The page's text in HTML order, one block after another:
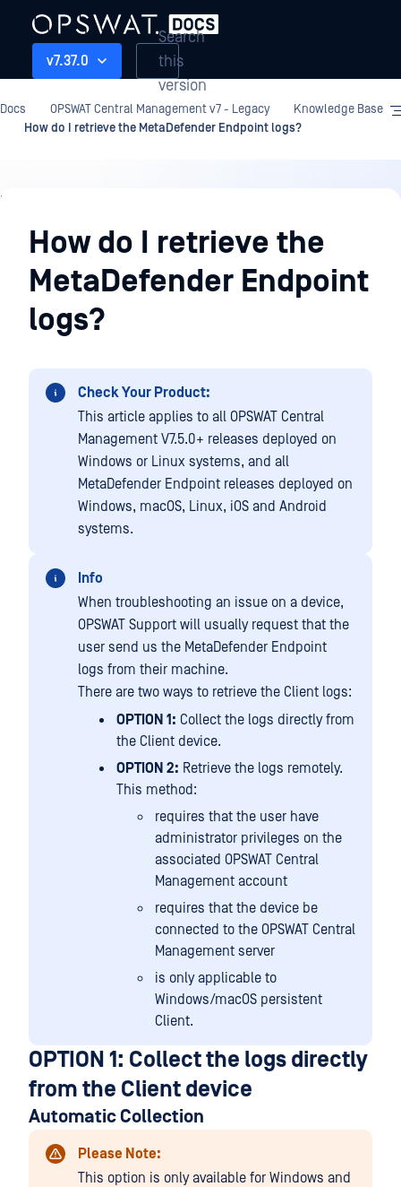
v7.37.0
Search
this
version
Docs OPSWAT Central Management v7 - Legacy
Knowledge Base
How do I retrieve the MetaDefender Endpoint logs?
Knowledge
BaseHow do I retrieve the
MetaDefender Endpoint
logs?
Check Your Product:
This article applies to all OPSWAT Central
Management V7.5.0+ releases deployed on
Windows or Linux systems, and all
MetaDefender Endpoint releases deployed on
Windows, macOS, Linux, iOS and Android
systems.
Info
When troubleshooting an issue on a device,
OPSWAT Support will usually request that the
user send us the MetaDefender Endpoint
logs from their machine.
There are two ways to retrieve the Client logs:
OPTION 1: Collect the logs directly from
the Client device.
OPTION 2: Retrieve the logs remotely.
This method:
requires that the user have
administrator privileges on the
associated OPSWAT Central
Management account
requires that the device be
connected to the OPSWAT Central
Management server
is only applicable to
Windows/macOS persistent
Client.
OPTION 1: Collect the logs directly
from the Client device
Automatic Collection
Please Note:
This option is only available for Windows and